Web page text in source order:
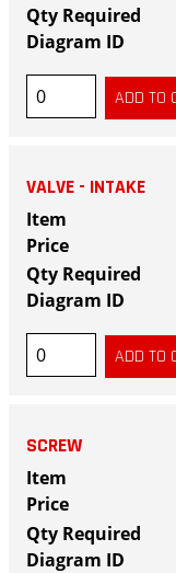
VALVE - INTAKE
SCREW